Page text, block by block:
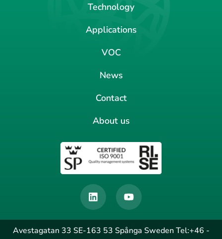
Technology
Applications
VOC
News
Contact
About us
Avestagatan 33 SE-163 53 Spånga Sweden Tel:+46 -